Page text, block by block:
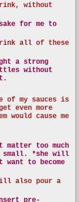
without
for me to
all of these
a strong
without
of my sauces is
even more
would cause me
too much
small. *she will
to become
also pour a
pre-